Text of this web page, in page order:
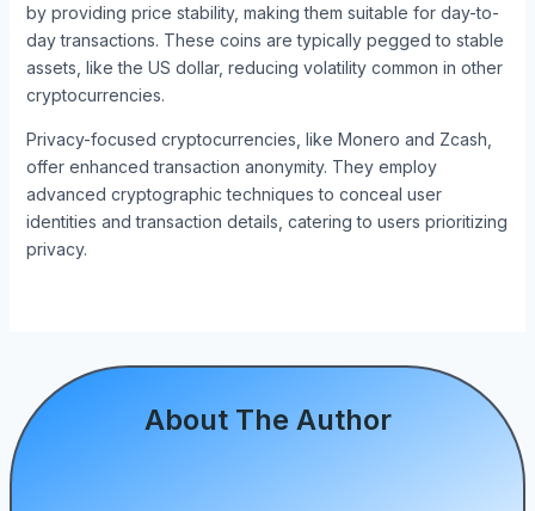
by providing price stability, making them suitable for day-to-
day transactions. These coins are typically pegged to stable
assets, like the US dollar, reducing volatility common in other
cryptocurrencies.
Privacy-focused cryptocurrencies, like Monero and Zcash,
offer enhanced transaction anonymity. They employ
advanced cryptographic techniques to conceal user
identities and transaction details, catering to users prioritizing
privacy.
About The Author